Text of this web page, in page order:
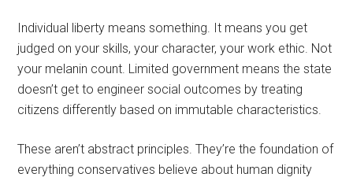
Individual liberty means something. It means you get
judged on your skills, your character, your work ethic. Not
your melanin count. Limited government means the state
doesn’t get to engineer social outcomes by treating
citizens differently based on immutable characteristics.
These aren’t abstract principles. They’re the foundation of
everything conservatives believe about human dignity